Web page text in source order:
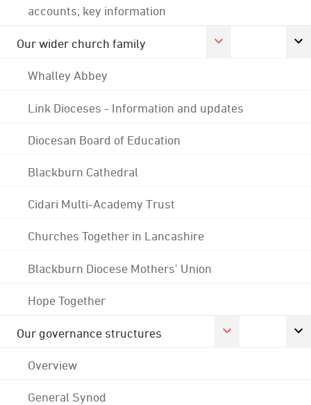
accounts; key information
Our wider church family
Whalley Abbey
Link Dioceses - Information and updates
Diocesan Board of Education
Blackburn Cathedral
Cidari Multi-Academy Trust
Churches Together in Lancashire
Blackburn Diocese Mothers' Union
Hope Together
Our governance structures
Overview
General Synod